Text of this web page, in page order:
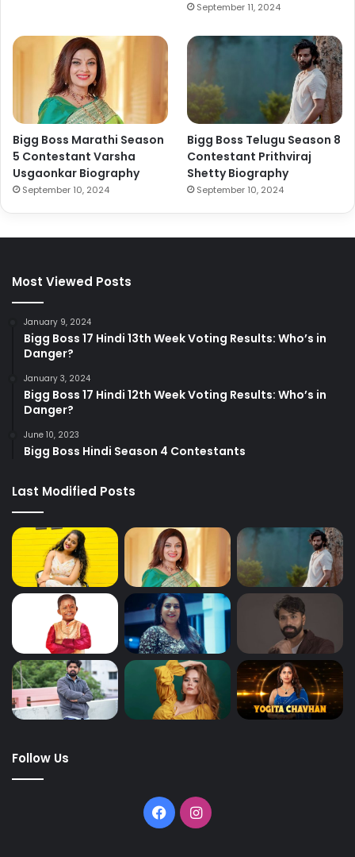
September 11, 2024
Bigg Boss Marathi Season
5 Contestant Varsha
Usgaonkar Biography
September 10, 2024
Bigg Boss Telugu Season 8
Contestant Prithviraj
Shetty Biography
September 10, 2024
Most Viewed Posts
January 9, 2024
Bigg Boss 17 Hindi 13th Week Voting Results: Who’s in
Danger?
January 3, 2024
Bigg Boss 17 Hindi 12th Week Voting Results: Who’s in
Danger?
June 10, 2023
Bigg Boss Hindi Season 4 Contestants
Last Modified Posts
Follow Us